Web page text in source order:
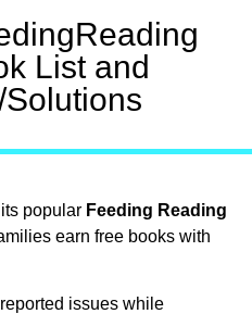
List and
popular Feeding Reading
earn free books with
issues while